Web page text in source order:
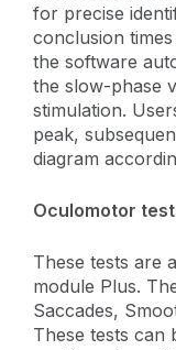
for precise
conclusion
the software
the slow-phase
stimulation.
peak,
diagram
Oculomotor
These tests are
module Plus.
Saccades,
These tests can